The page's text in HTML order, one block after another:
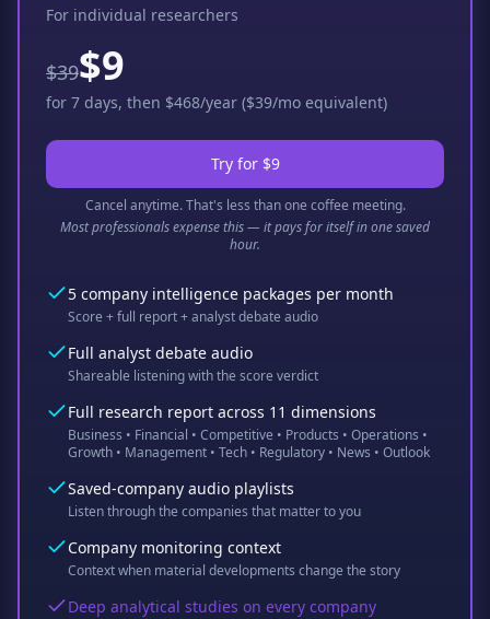
For individual researchers
$39$9
for 7 days, then $468/year ($39/mo equivalent)
Try for $9
Cancel anytime. That's less than one coffee meeting.
Most professionals expense this — it pays for itself in one saved
hour.
5 company intelligence packages per month
Score + full report + analyst debate audio
Full analyst debate audio
Shareable listening with the score verdict
Full research report across 11 dimensions
Business • Financial • Competitive • Products • Operations •
Growth • Management • Tech • Regulatory • News • Outlook
Saved-company audio playlists
Listen through the companies that matter to you
Company monitoring context
Context when material developments change the story
Deep analytical studies on every company